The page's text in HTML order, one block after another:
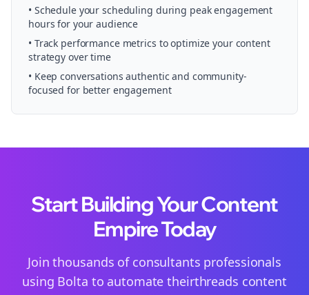
• Schedule yourscheduling during peak engagement
hours for your audience
• Track performance metrics to optimize your content
strategy over time
• Keep conversations authentic and community-
focused for better engagement
Start Building Your Content
Empire Today
Join thousands of consultants professionals
using Bolta to automate theirthreads content